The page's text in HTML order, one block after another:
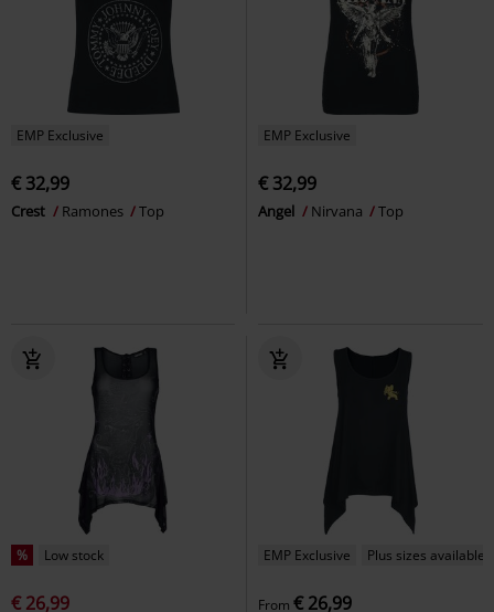
EMP Exclusive
€ 32,99
Crest Ramones Top
EMP Exclusive
€ 32,99
Angel Nirvana Top
% Low stock
€ 26,99
EMP Exclusive Plus sizes available
From € 26,99